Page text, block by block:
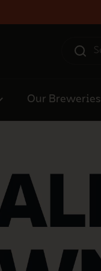
Our Breweries